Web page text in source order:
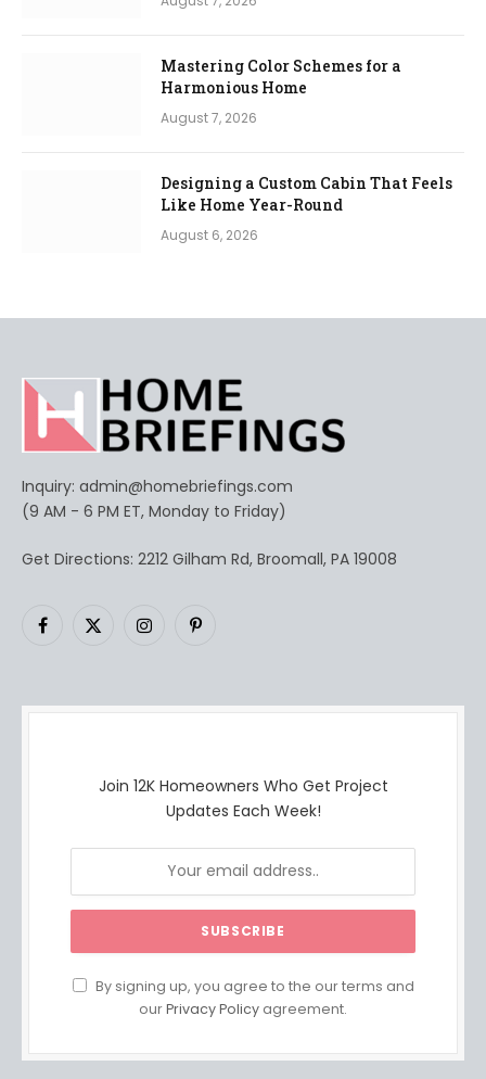
Mastering Color Schemes for a
Harmonious Home
August 7, 2026
Designing a Custom Cabin That Feels
Like Home Year-Round
August 6, 2026
Inquiry: admin@homebriefings.com
(9 AM - 6 PM ET, Monday to Friday)
Get Directions: 2212 Gilham Rd, Broomall, PA 19008
Facebook
X
InstagramPinterest
Join 12K Homeowners Who Get Project
Updates Each Week!
By signing up, you agree to the our terms and
ourPrivacy Policy agreement.